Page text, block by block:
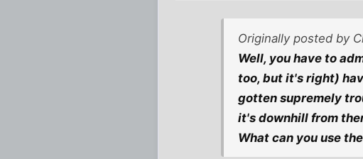
Originally posted by
Well, you have to
too, but it's right)
gotten supremely
it's downhill from
What can you use